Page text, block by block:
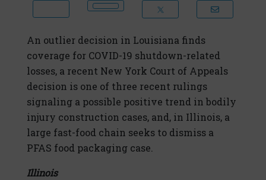
An outlier decision in Louisiana finds
coverage for COVID-19 shutdown-related
losses, a recent New York Court of Appeals
decision is one of three recent rulings
signaling a possible positive trend in bodily
injury construction cases, and, in Illinois, a
large fast-food chain seeks to dismiss a
PFAS food packaging case.
Illinois